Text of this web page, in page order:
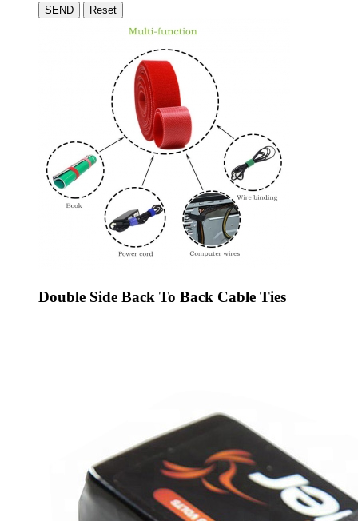
SEND Reset
Double Side Back To Back Cable Ties